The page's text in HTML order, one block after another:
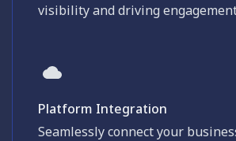
visibility and driving
Platform Integration
Seamlessly connect your